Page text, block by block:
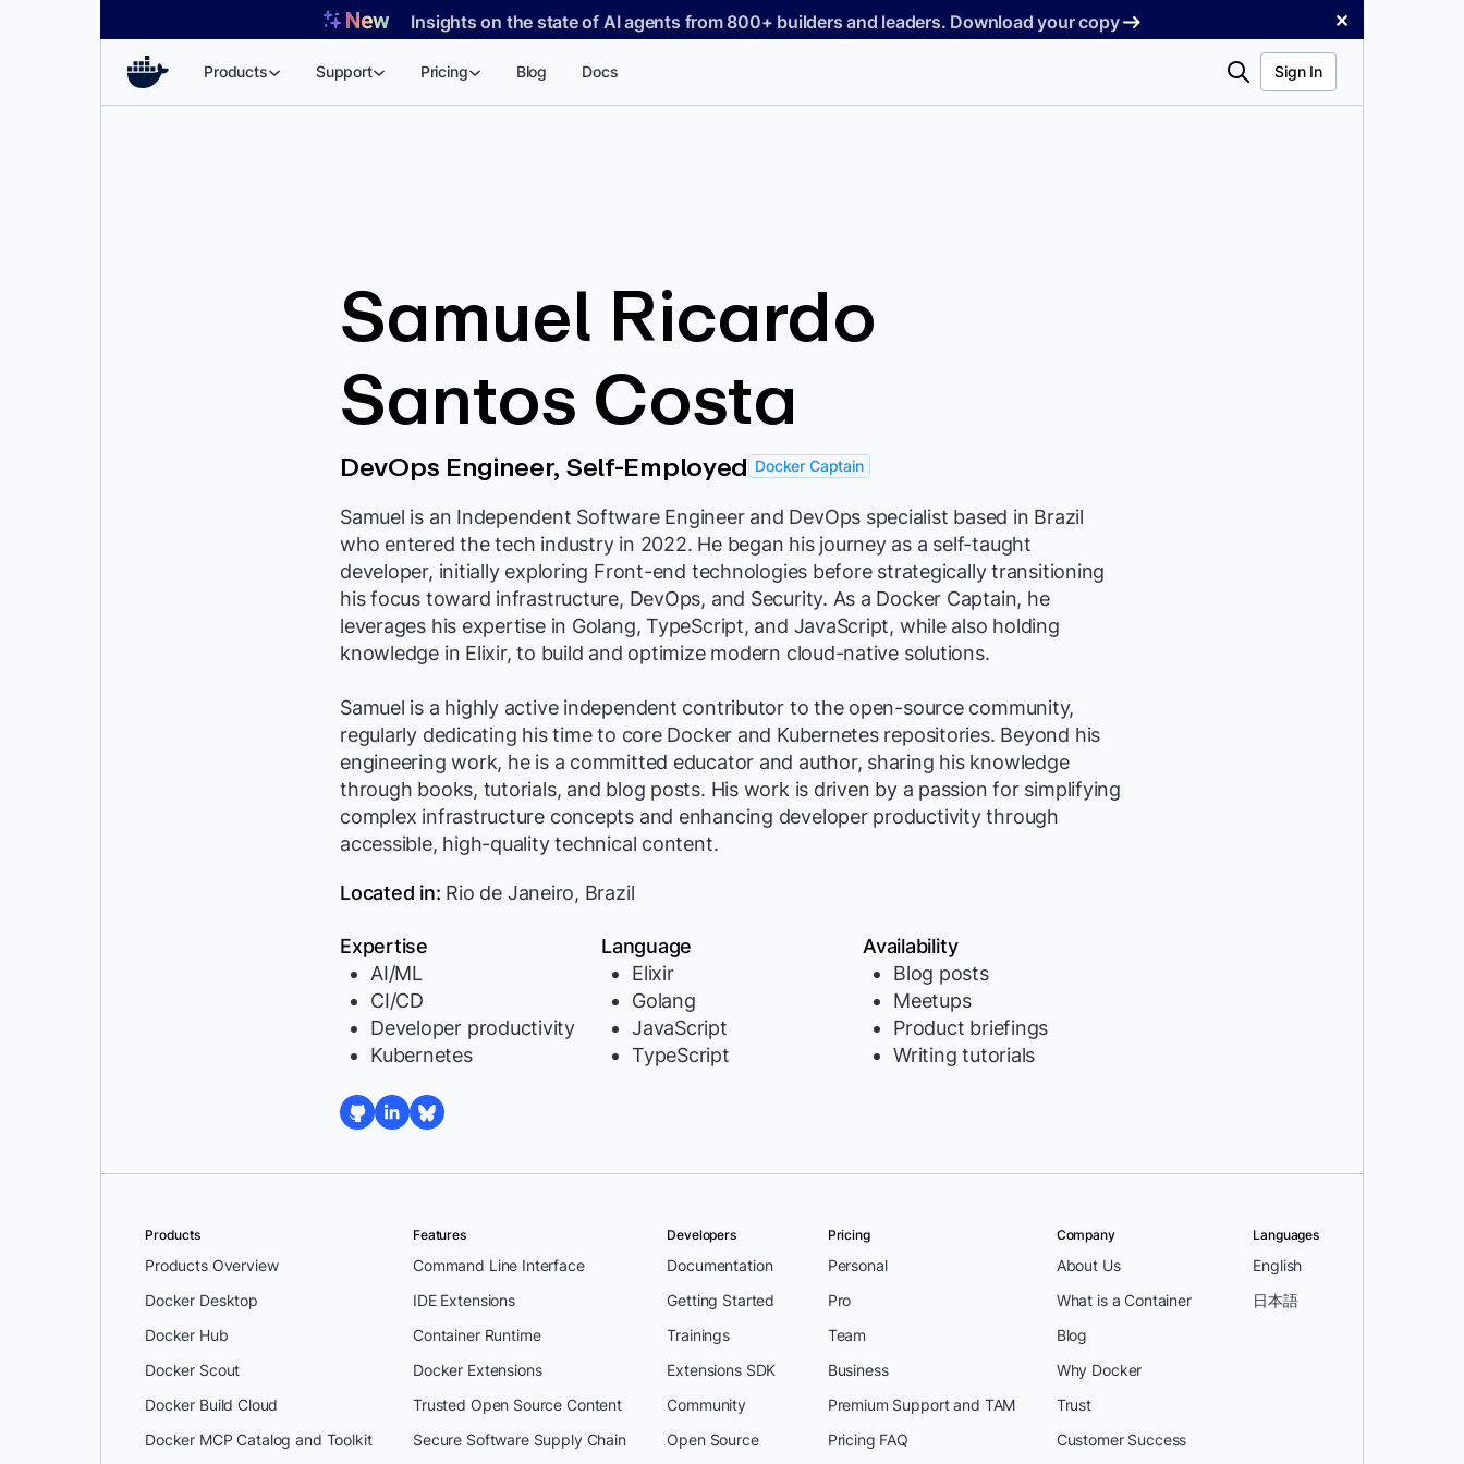
Insights on the state of AI agents from 800+ builders and leaders. Download your copy ✕
Products Support Pricing Blog Docs Search Sign In
Samuel Ricardo
Santos Costa
DevOps Engineer, Self-Employed Docker Captain
Samuel is an Independent Software Engineer and DevOps specialist based in Brazil
who entered the tech industry in 2022. He began his journey as a self-taught
developer, initially exploring Front-end technologies before strategically transitioning
his focus toward infrastructure, DevOps, and Security. As a Docker Captain, he
leverages his expertise in Golang, TypeScript, and JavaScript, while also holding
knowledge in Elixir, to build and optimize modern cloud-native solutions.
Samuel is a highly active independent contributor to the open-source community,
regularly dedicating his time to core Docker and Kubernetes repositories. Beyond his
engineering work, he is a committed educator and author, sharing his knowledge
through books, tutorials, and blog posts. His work is driven by a passion for simplifying
complex infrastructure concepts and enhancing developer productivity through
accessible, high-quality technical content.
Located in: Rio de Janeiro, Brazil
Expertise
AI/ML
CI/CD
Developer productivity
Kubernetes
Language
Elixir
Golang
JavaScript
TypeScript
Availability
Blog posts
Meetups
Product briefings
Writing tutorials
Products
Products Overview
Docker Desktop
Docker Hub
Docker Scout
Docker Build Cloud
Docker MCP Catalog and Toolkit
Features
Command Line Interface
IDE Extensions
Container Runtime
Docker Extensions
Trusted Open Source Content
Secure Software Supply Chain
Developers
Documentation
Getting Started
Trainings
Extensions SDK
Community
Open Source
Pricing
Personal
Pro
Team
Business
Premium Support and TAM
Pricing FAQ
Company
About Us
What is a Container
Blog
Why Docker
Trust
Customer Success
Languages
English
日本語